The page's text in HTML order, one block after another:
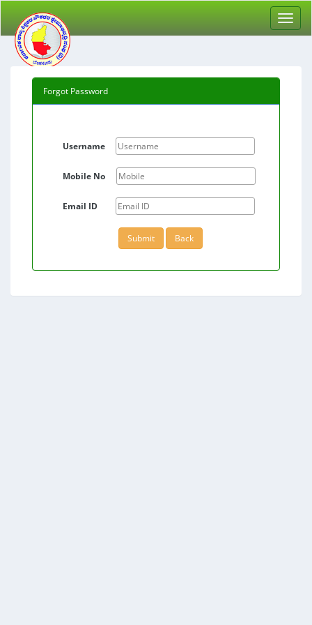
Forgot Password
Username
Mobile No
Email ID
Submit Back